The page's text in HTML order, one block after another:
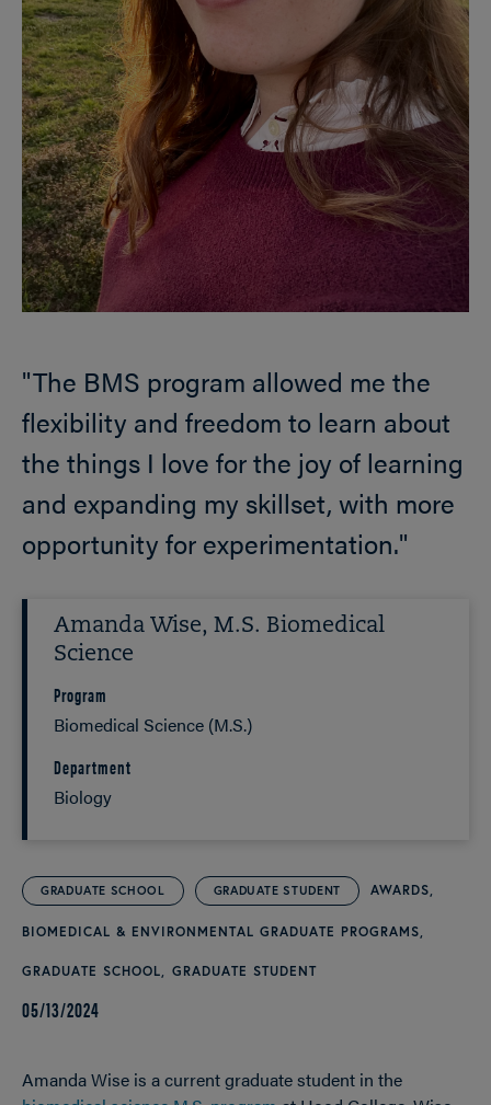
"The BMS program allowed me the
flexibility and freedom to learn about
the things I love for the joy of learning
and expanding my skillset, with more
opportunity for experimentation."
Amanda Wise, M.S. Biomedical
Science
Program
Biomedical Science (M.S.)
Department
Biology
GRADUATE SCHOOL GRADUATE STUDENT AWARDS
BIOMEDICAL & ENVIRONMENTAL GRADUATE PROGRAMS
GRADUATE SCHOOL GRADUATE STUDENT
05/13/2024
Amanda Wise is a current graduate student in the